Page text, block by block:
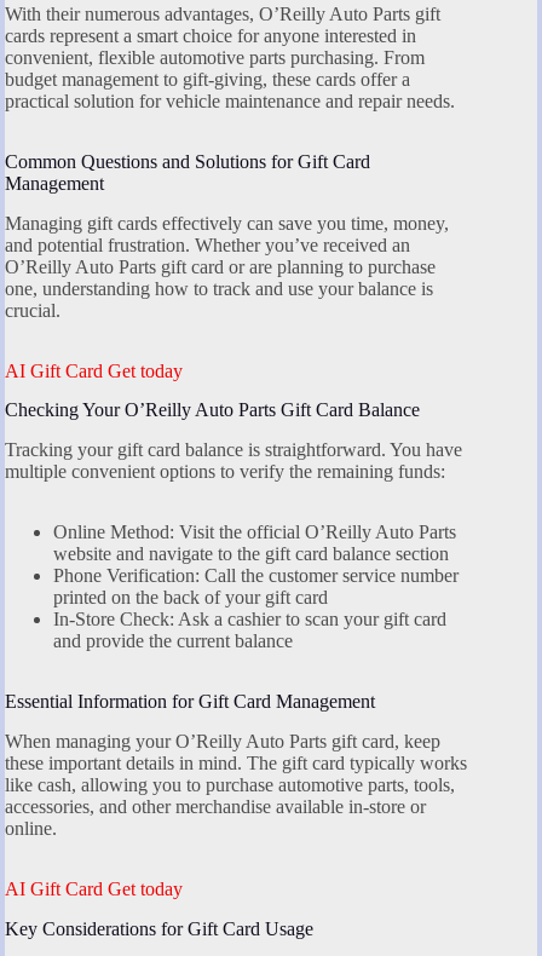
With their numerous advantages, O’Reilly Auto Parts gift
cards represent a smart choice for anyone interested in
convenient, flexible automotive parts purchasing. From
budget management to gift-giving, these cards offer a
practical solution for vehicle maintenance and repair needs.
Common Questions and Solutions for Gift Card
Management
Managing gift cards effectively can save you time, money,
and potential frustration. Whether you’ve received an
O’Reilly Auto Parts gift card or are planning to purchase
one, understanding how to track and use your balance is
crucial.
AI Gift Card Get today
Checking Your O’Reilly Auto Parts Gift Card Balance
Tracking your gift card balance is straightforward. You have
multiple convenient options to verify the remaining funds:
Online Method: Visit the official O’Reilly Auto Parts
website and navigate to the gift card balance section
Phone Verification: Call the customer service number
printed on the back of your gift card
In-Store Check: Ask a cashier to scan your gift card
and provide the current balance
Essential Information for Gift Card Management
When managing your O’Reilly Auto Parts gift card, keep
these important details in mind. The gift card typically works
like cash, allowing you to purchase automotive parts, tools,
accessories, and other merchandise available in-store or
online.
AI Gift Card Get today
Key Considerations for Gift Card Usage